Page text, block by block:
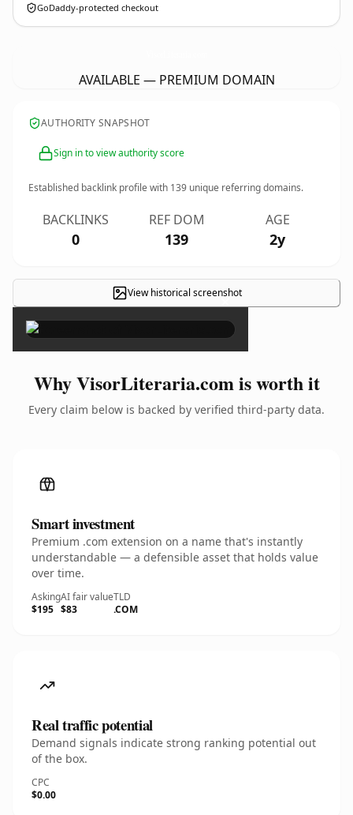
GoDaddy-protected checkout
AVAILABLE — PREMIUM DOMAIN
AUTHORITY SNAPSHOT
Sign in to view authority score
Established backlink profile with 139 unique referring domains.
BACKLINKS
0
REF DOM
139
AGE
2y
View historical screenshot
×
Why VisorLiteraria.com is worth it
Every claim below is backed by verified third-party data.
Smart investment
Premium .com extension on a name that's instantly
understandable — a defensible asset that holds value
over time.
Asking
$195
AI fair value
$83
TLD
.COM
Real traffic potential
Demand signals indicate strong ranking potential out
of the box.
CPC
$0.00